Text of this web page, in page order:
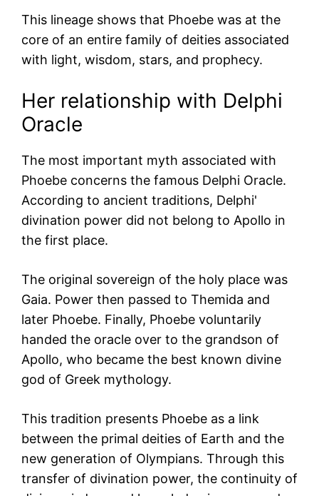
This lineage shows that Phoebe was at the
core of an entire family of deities associated
with light, wisdom, stars, and prophecy.
Her relationship with Delphi
Oracle
The most important myth associated with
Phoebe concerns the famous Delphi Oracle.
According to ancient traditions, Delphi'
divination power did not belong to Apollo in
the first place.
The original sovereign of the holy place was
Gaia. Power then passed to Themida and
later Phoebe. Finally, Phoebe voluntarily
handed the oracle over to the grandson of
Apollo, who became the best known divine
god of Greek mythology.
This tradition presents Phoebe as a link
between the primal deities of Earth and the
new generation of Olympians. Through this
transfer of divination power, the continuity of